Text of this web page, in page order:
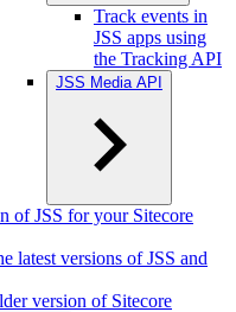
Track events in
JSS apps using
the Tracking API
JSS Media API
of JSS for your Sitecore
latest versions of JSS and
version of Sitecore